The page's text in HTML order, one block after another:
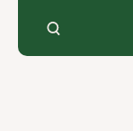
content